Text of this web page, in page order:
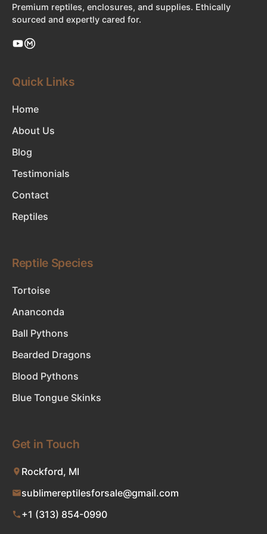
Premium reptiles, enclosures, and supplies. Ethically
sourced and expertly cared for.
Quick Links
Home
About Us
Blog
Testimonials
Contact
Reptiles
Reptile Species
Tortoise
Ananconda
Ball Pythons
Bearded Dragons
Blood Pythons
Blue Tongue Skinks
Get in Touch
Rockford, MI
sublimereptilesforsale@gmail.com
+1 (313) 854-0990